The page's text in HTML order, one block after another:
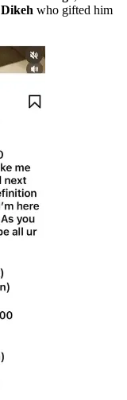
who gifted him